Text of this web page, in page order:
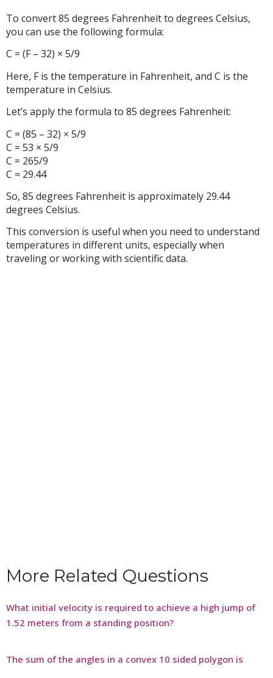
To convert 85 degrees Fahrenheit to degrees Celsius,
you can use the following formula:
C = (F – 32) × 5/9
Here, F is the temperature in Fahrenheit, and C is the
temperature in Celsius.
Let’s apply the formula to 85 degrees Fahrenheit:
C = (85 – 32) × 5/9
C = 53 × 5/9
C = 265/9
C ≈ 29.44
So, 85 degrees Fahrenheit is approximately 29.44
degrees Celsius.
This conversion is useful when you need to understand
temperatures in different units, especially when
traveling or working with scientific data.
More Related Questions
What initial velocity is required to achieve a high jump of
1.52 meters from a standing position?
The sum of the angles in a convex 10 sided polygon is